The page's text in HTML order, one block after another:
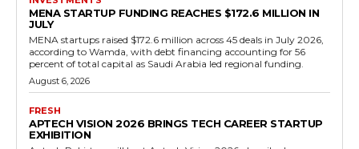
MENA STARTUP FUNDING REACHES $172.6 MILLION IN
JULY
MENA startups raised $172.6 million across 45 deals in July 2026,
according to Wamda, with debt financing accounting for 56
percent of total capital as Saudi Arabia led regional funding.
August 6, 2026
FRESH
APTECH VISION 2026 BRINGS TECH CAREER STARTUP
EXHIBITION